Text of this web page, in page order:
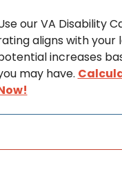
our VA Disability
aligns with your
increases
may have.